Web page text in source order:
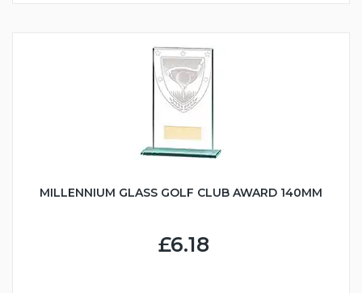
MILLENNIUM GLASS GOLF CLUB AWARD 140MM
£6.18